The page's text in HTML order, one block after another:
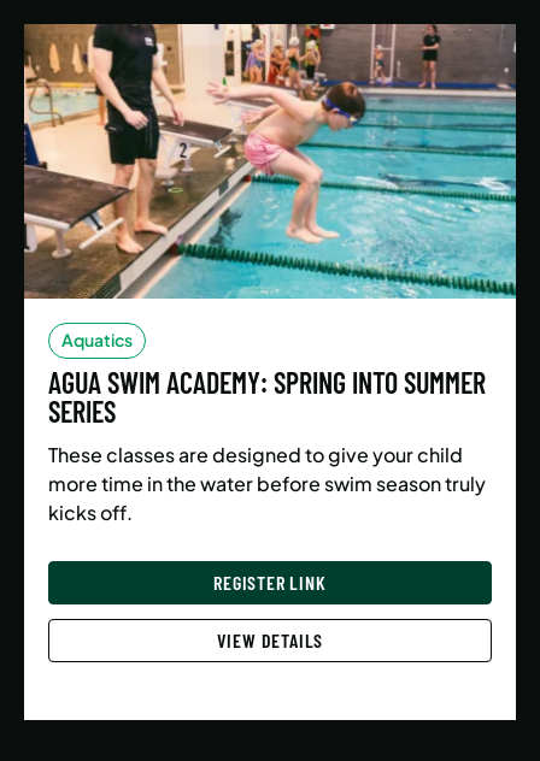
Aquatics
AGUA SWIM ACADEMY: SPRING INTO SUMMER
SERIES
These classes are designed to give your child
more time in the water before swim season truly
kicks off.
REGISTER LINK
VIEW DETAILS